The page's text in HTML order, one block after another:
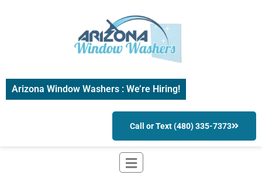
Arizona Window Washers : We’re Hiring!
Call or Text (480) 335-7373